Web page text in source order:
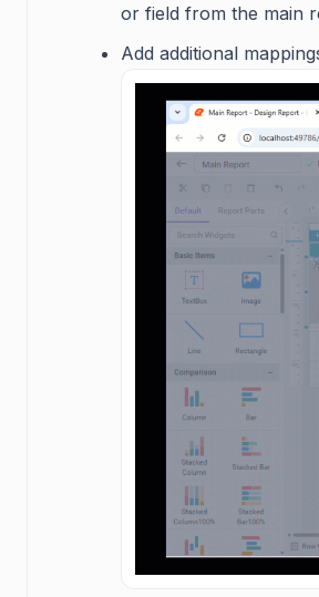
or field from the main
Add additional